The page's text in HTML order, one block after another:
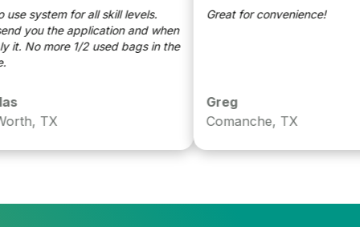
for all skill levels.
the application and when
more 1/2 used bags in the
TX
Great for convenience!
Greg
Comanche, TX